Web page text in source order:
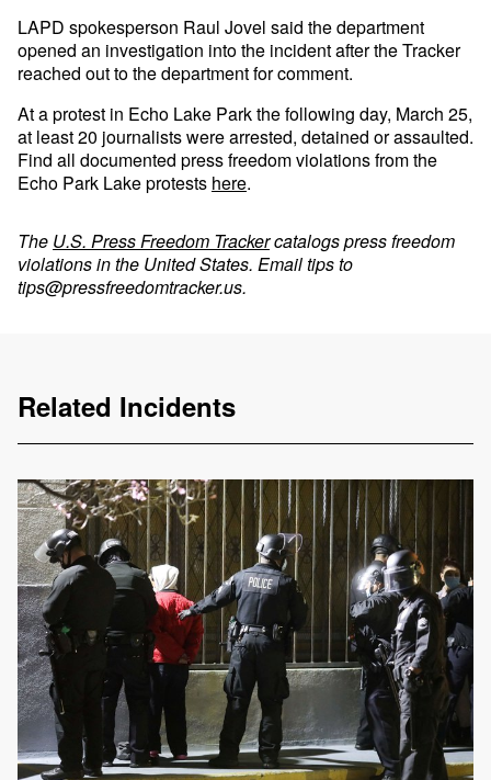
LAPD spokesperson Raul Jovel said the department
opened an investigation into the incident after the Tracker
reached out to the department for comment.
At a protest in Echo Lake Park the following day, March 25,
at least 20 journalists were arrested, detained or assaulted.
Find all documented press freedom violations from the
Echo Park Lake protests here.
The U.S. Press Freedom Trackercatalogs press freedom
violations in the United States. Email tips to
tips@pressfreedomtracker.us.
Related Incidents